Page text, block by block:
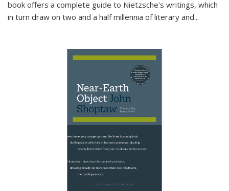
book offers a complete guide to Nietzsche's writings, which
in turn draw on two and a half millennia of literary and...